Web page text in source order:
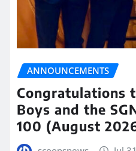
ANNOUNCEMENTS
Congratulations
Boys and the
100 (August